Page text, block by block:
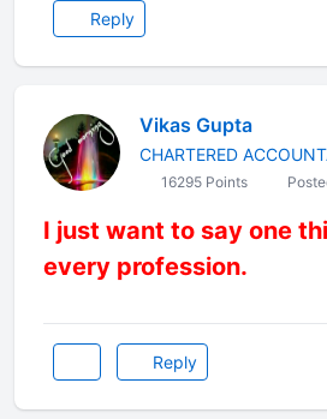
Reply
Vikas Gupta
CHARTERED
16295 Points
I just want to say one
every profession.
Reply